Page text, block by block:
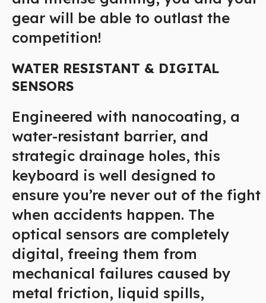
gear will be able to outlast the
competition!
WATER RESISTANT & DIGITAL
SENSORS
Engineered with nanocoating, a
water-resistant barrier, and
strategic drainage holes, this
keyboard is well designed to
ensure you’re never out of the fight
when accidents happen. The
optical sensors are completely
digital, freeing them from
mechanical failures caused by
metal friction, liquid spills,